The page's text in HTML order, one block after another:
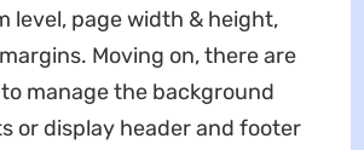
level, page width & height,
Moving on, there are
manage the background
or display header and footer